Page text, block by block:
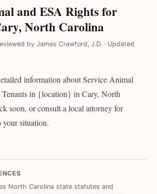
and ESA Rights for
North Carolina
by James Crawford, J.D. · Updated
information about Service Animal
in {location} in Cary, North
soon, or consult a local attorney for
your situation.
North Carolina state statutes and